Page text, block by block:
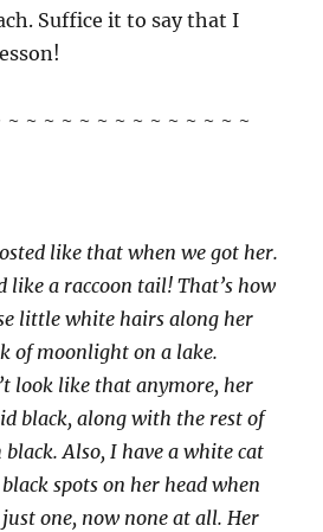
Suffice it to say that I
~ ~ ~ ~ ~ ~ ~ ~ ~ ~ ~ ~ ~ ~
like that when we got her.
like a raccoon tail! That’s how
little white hairs along her
of moonlight on a lake.
look like that anymore, her
black, along with the rest of
Also, I have a white cat
spots on her head when
one, now none at all. Her